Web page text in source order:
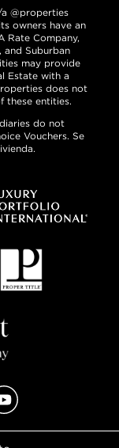
@properties
owners have an
Rate Company,
and Suburban
may provide
Estate with a
does not
these entities.
do not
Vouchers. Se
YouTube